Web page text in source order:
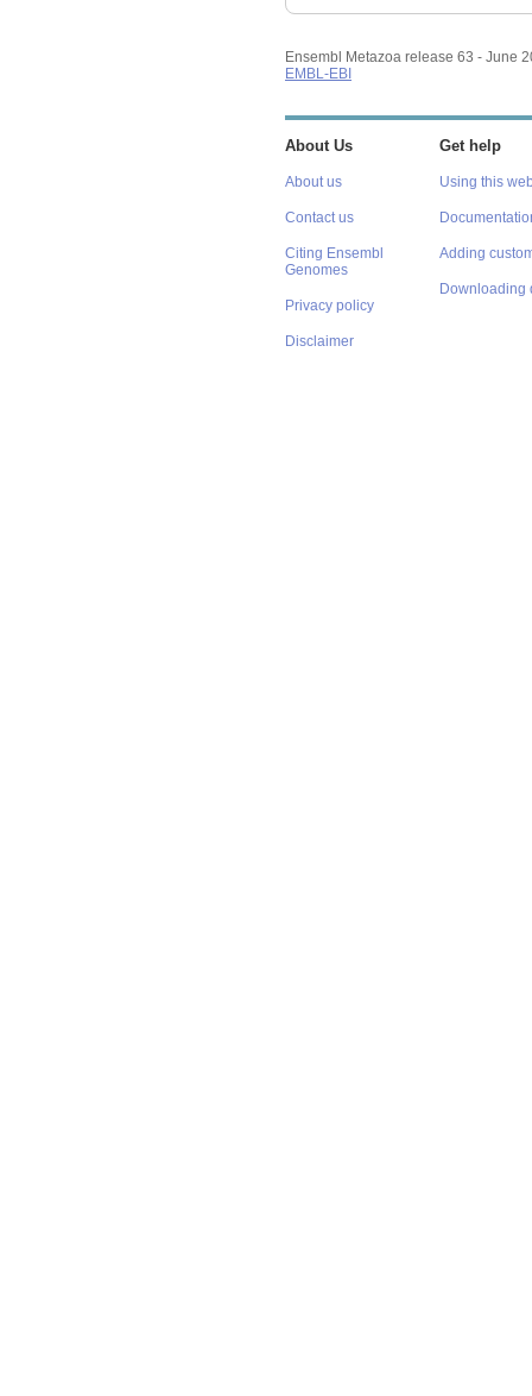
Ensembl Metazoa release 63 - June
EMBL-EBI
About Us
About us
Contact us
Citing Ensembl
Genomes
Privacy policy
Disclaimer
Get help
Using this
Adding
Downloading